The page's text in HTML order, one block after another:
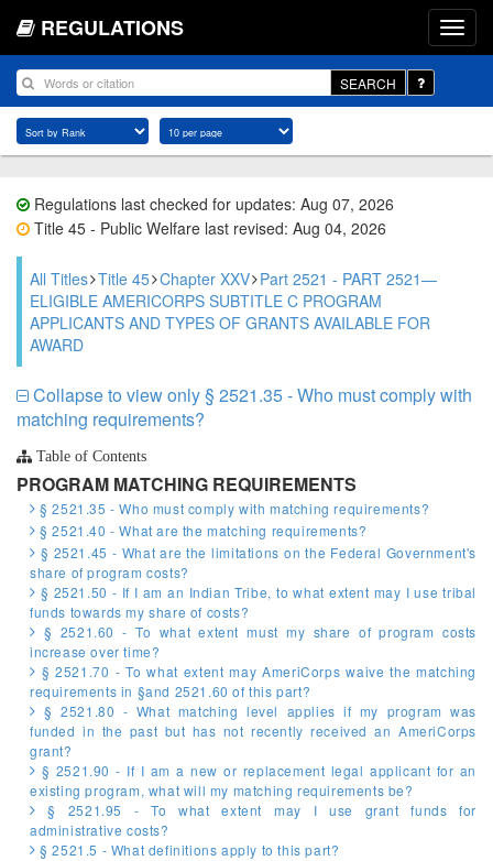
REGULATIONS
SEARCH
Regulations last checked for updates: Aug 07, 2026
Title 45 - Public Welfare last revised: Aug 04, 2026
All Titles Title 45 Chapter XXV Part 2521 - PART 2521—
ELIGIBLE AMERICORPS SUBTITLE C PROGRAM
APPLICANTS AND TYPES OF GRANTS AVAILABLE FOR
AWARD
Collapse to view only § 2521.35 - Who must comply with
matching requirements?
Table of Contents
PROGRAM MATCHING REQUIREMENTS
§ 2521.35 - Who must comply with matching requirements?
§ 2521.40 - What are the matching requirements?
§ 2521.45 - What are the limitations on the Federal Government's
share of program costs?
§ 2521.50 - If I am an Indian Tribe, to what extent may I use tribal
funds towards my share of costs?
§ 2521.60 - To what extent must my share of program costs
increase over time?
§ 2521.70 - To what extent may AmeriCorps waive the matching
requirements in §and 2521.60 of this part?
§ 2521.80 - What matching level applies if my program was
funded in the past but has not recently received an AmeriCorps
grant?
§ 2521.90 - If I am a new or replacement legal applicant for an
existing program, what will my matching requirements be?
§ 2521.95 - To what extent may I use grant funds for
administrative costs?
§ 2521.5 - What definitions apply to this part?